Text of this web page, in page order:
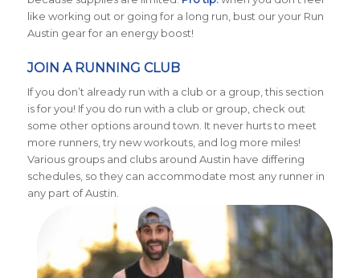
like working out or going for a long run, bust our your Run
Austin gear for an energy boost!
JOIN A RUNNING CLUB
If you don’t already run with a club or a group, this section
is for you! If you do run with a club or group, check out
some other options around town. It never hurts to meet
more runners, try new workouts, and log more miles!
Various groups and clubs around Austin have differing
schedules, so they can accommodate most any runner in
any part of Austin.